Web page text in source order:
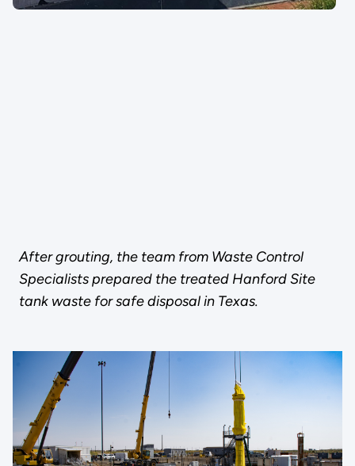
After grouting, the team from Waste Control
Specialists prepared the treated Hanford Site
tank waste for safe disposal in Texas.